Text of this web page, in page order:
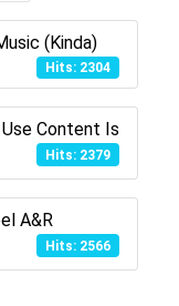
(Kinda)
Hits: 2304
Content Is
Hits: 2379
A&R
Hits: 2566